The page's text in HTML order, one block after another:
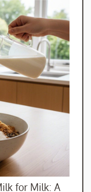
for Milk: A